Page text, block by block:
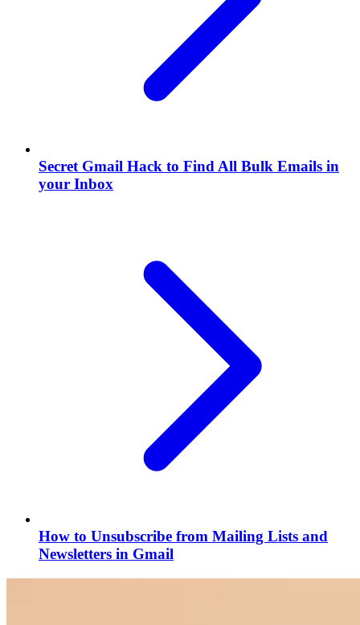
Secret Gmail Hack to Find All Bulk Emails in
your Inbox
How to Unsubscribe from Mailing Lists and
Newsletters in Gmail